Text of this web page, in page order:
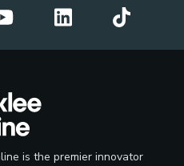
is the premier innovator